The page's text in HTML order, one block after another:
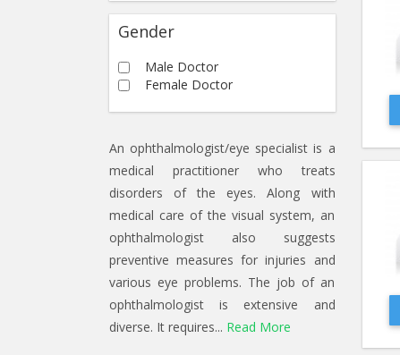
Gender
Male Doctor
Female Doctor
An ophthalmologist/eye specialist is a
medical practitioner who treats
disorders of the eyes. Along with
medical care of the visual system, an
ophthalmologist also suggests
preventive measures for injuries and
various eye problems. The job of an
ophthalmologist is extensive and
diverse. It requires... Read More